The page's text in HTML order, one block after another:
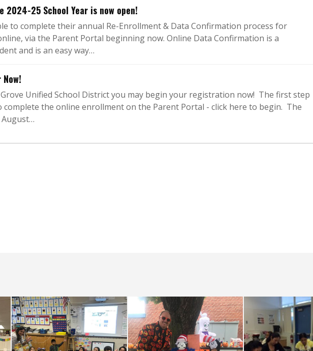
25 School Year is now open!
to complete their annual Re-Enrollment & Data Confirmation process for
via the Parent Portal beginning now. Online Data Confirmation is a
and is an easy way…
Unified School District you may begin your registration now! The first step
the online enrollment on the Parent Portal - click here to begin. The